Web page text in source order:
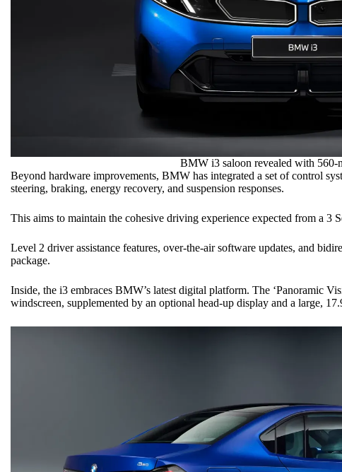
BMW i3 saloon revealed with 560-
Beyond hardware improvements, BMW has integrated a set of control
steering, braking, energy recovery, and suspension responses.
This aims to maintain the cohesive driving experience expected from a 3
Level 2 driver assistance features, over-the-air software updates, and
package.
Inside, the i3 embraces BMW’s latest digital platform. The ‘Panoramic
windscreen, supplemented by an optional head-up display and a large,